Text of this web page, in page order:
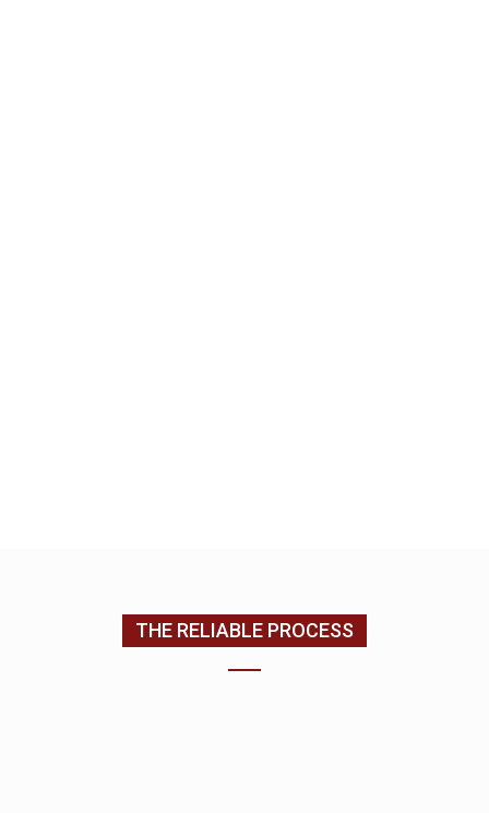
THE RELIABLE PROCESS